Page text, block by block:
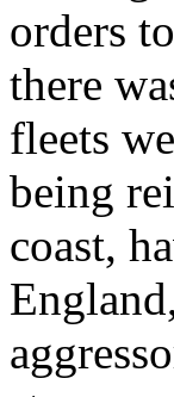
orders
there
fleets
being
coast,